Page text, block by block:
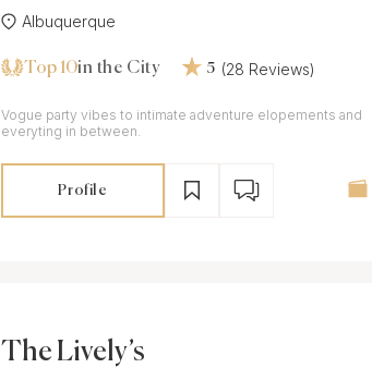
Albuquerque
Top 10in the City 5 (28 Reviews)
Vogue party vibes to intimate adventure elopements and
everyting in between.
Profile
The Lively’s